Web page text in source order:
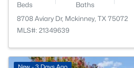
Beds Baths
8708 Aviary Dr, Mckinney, TX 75072
MLS#: 21349639